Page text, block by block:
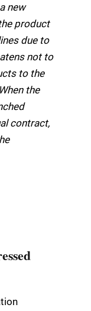
new
product
due to
not to
to the
the
contract,